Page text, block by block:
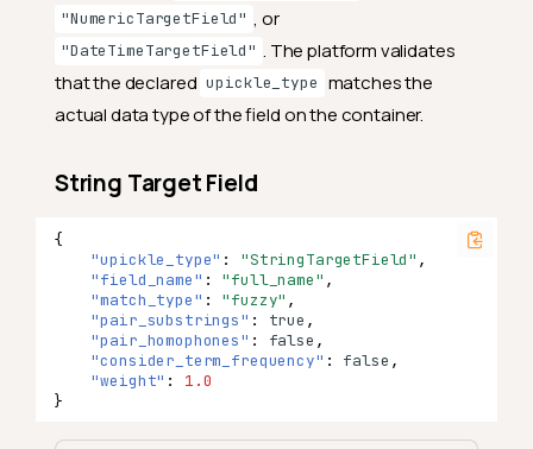
"NumericTargetField" , or
"DateTimeTargetField" . The platform validates
that the declared upickle_type matches the
actual data type of the field on the container.
String Target Field
{
"upickle_type" : "StringTargetField" ,
"field_name" : "full_name" ,
"match_type" : "fuzzy" ,
"pair_substrings" : true ,
"pair_homophones" : false ,
"consider_term_frequency" : false ,
"weight" :
1.0
}